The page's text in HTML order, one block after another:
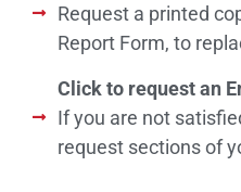
Request a printed
Report Form, to
Click to request an
If you are not
request sections of